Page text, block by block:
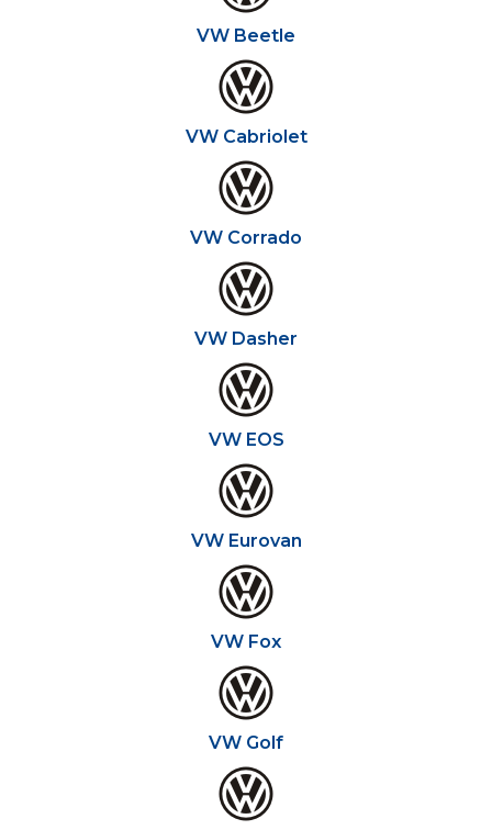
VW Beetle
VW Cabriolet
VW Corrado
VW Dasher
VW EOS
VW Eurovan
VW Fox
VW Golf